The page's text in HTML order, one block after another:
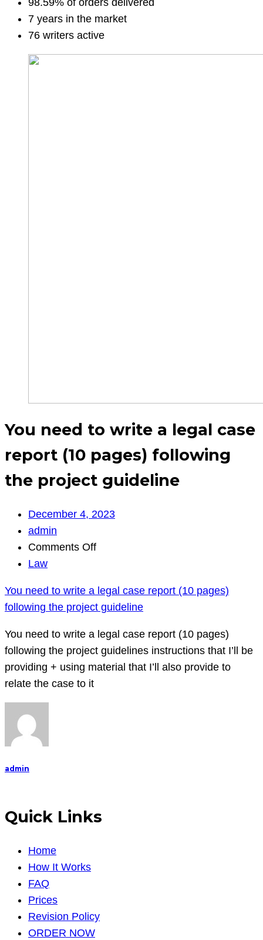
98.59% of orders delivered
7 years in the market
76 writers active
You need to write a legal case
report (10 pages) following
the project guideline
December 4, 2023
admin
Comments Offon
to
write
a
legal
case
Law
You need to write a legal case report (10 pages)
following the project guideline
You need to write a legal case report (10 pages)
following the project guidelines instructions that I’ll be
providing + using material that I’ll also provide to
relate the case to it
admin
Quick Links
Home
How It Works
FAQ
Prices
Revision Policy
ORDER NOW